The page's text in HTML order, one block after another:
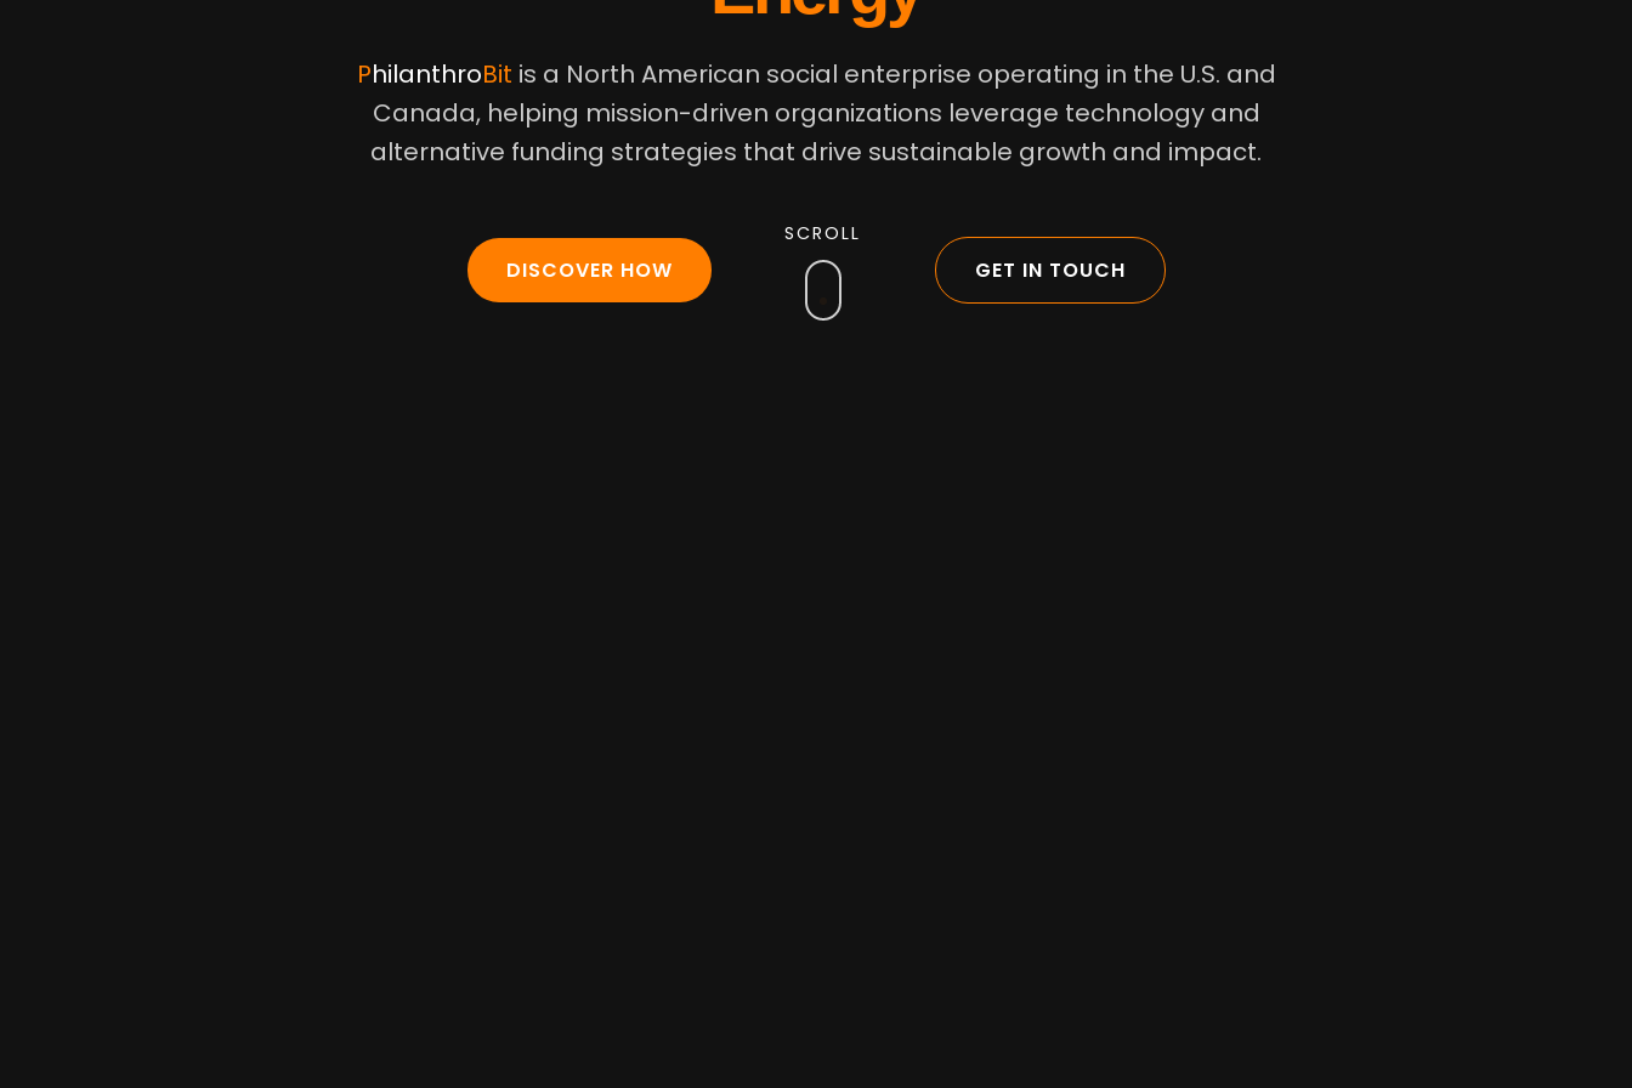
PhilanthroBit is a North American social enterprise operating in the U.S. and
Canada, helping mission-driven organizations leverage technology and
alternative funding strategies that drive sustainable growth and impact.
DISCOVER HOW
SCROLL
GET IN TOUCH